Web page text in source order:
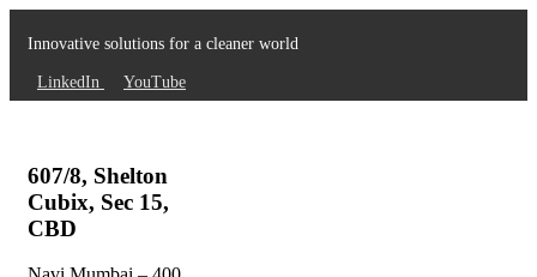
Innovative solutions for a cleaner world
LinkedIn YouTube
607/8, Shelton
Cubix, Sec 15,
CBD